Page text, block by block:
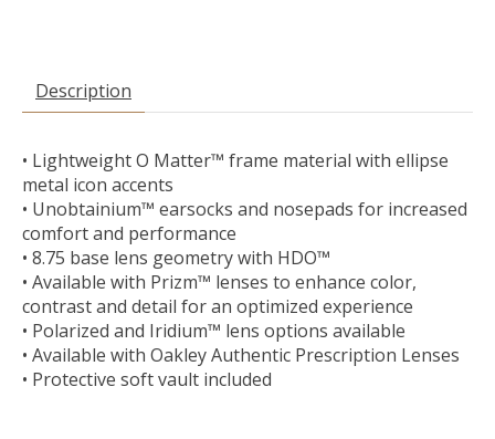
Description
• Lightweight O Matter™ frame material with ellipse
metal icon accents
• Unobtainium™ earsocks and nosepads for increased
comfort and performance
• 8.75 base lens geometry with HDO™
• Available with Prizm™ lenses to enhance color,
contrast and detail for an optimized experience
• Polarized and Iridium™ lens options available
• Available with Oakley Authentic Prescription Lenses
• Protective soft vault included